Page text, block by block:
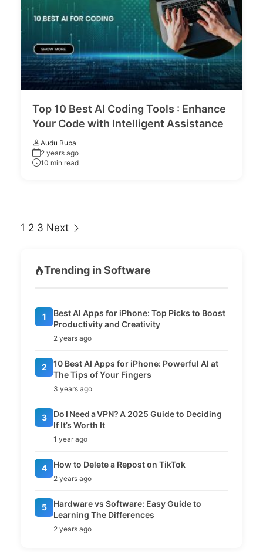
Top 10 Best AI Coding Tools : Enhance
Your Code with Intelligent Assistance
Audu Buba
2 years ago
10 min read
Page
1 2 3 Next
Trending in Software
1
Best AI Apps for iPhone: Top Picks to Boost
Productivity and Creativity
2 years ago
2
10 Best AI Apps for iPhone: Powerful AI at
The Tips of Your Fingers
3 years ago
3
Do I Need a VPN? A 2025 Guide to Deciding
If It’s Worth It
1 year ago
4 How to Delete a Repost on TikTok
2 years ago
5
Hardware vs Software: Easy Guide to
Learning The Differences
2 years ago